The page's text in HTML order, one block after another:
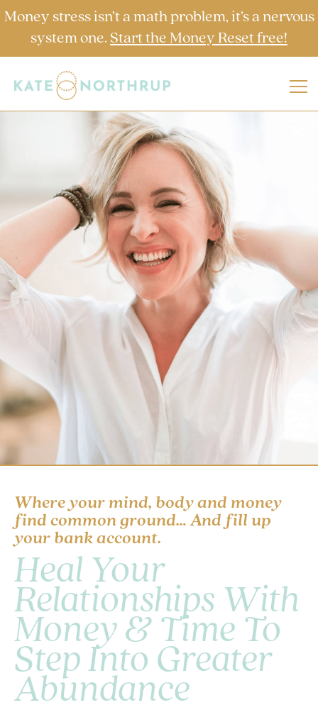
Money stress isn’t a math problem, it’s a nervous
system one. Start the Money Reset free!
Where your mind, body and money
find common ground… And fill up
your bank account.
Heal Your
Relationships With
Money & Time To
Step Into Greater
Abundance